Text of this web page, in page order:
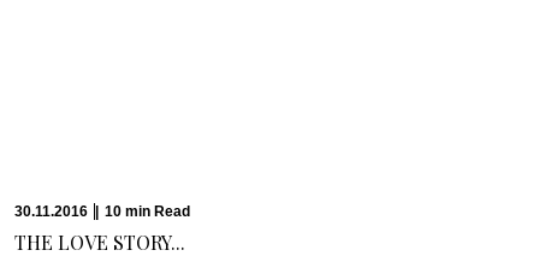
30.11.2016 10 min Read
THE LOVE STORY...